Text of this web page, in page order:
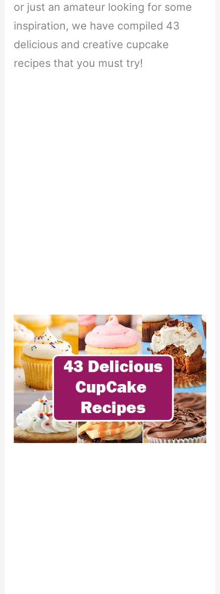
or just an amateur looking for some
inspiration, we have compiled 43
delicious and creative cupcake
recipes that you must try!